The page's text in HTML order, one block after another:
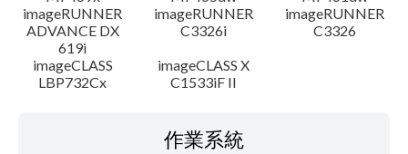
imageRUNNER
ADVANCE DX
619i
imageRUNNER
C3326i
imageRUNNER
C3326
imageCLASS
LBP732Cx
imageCLASS X
C1533iF II
作業系統